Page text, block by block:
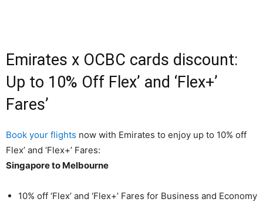
Emirates x OCBC cards discount:
Up to 10% Off Flex’ and ‘Flex+’
Fares’
Book your flights now with Emirates to enjoy up to 10% off
Flex’ and ‘Flex+’ Fares:
Singapore to Melbourne
10% off ‘Flex’ and ‘Flex+’ Fares for Business and Economy